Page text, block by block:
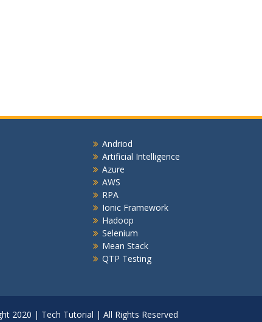
Andriod
Artificial Intelligence
Azure
AWS
RPA
Ionic Framework
Hadoop
Selenium
Mean Stack
QTP Testing
2020 | Tech Tutorial | All Rights Reserved